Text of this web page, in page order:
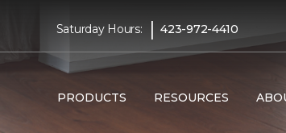
Saturday Hours: | 423-972-4410
PRODUCTS RESOURCES